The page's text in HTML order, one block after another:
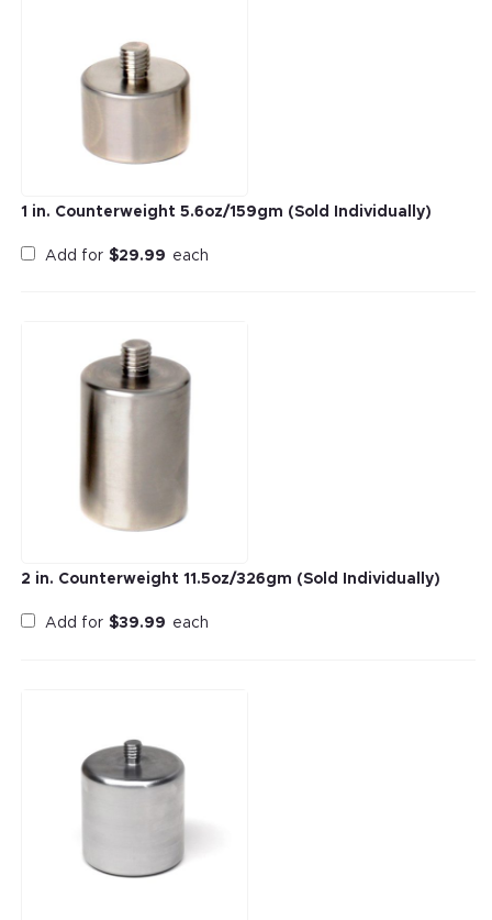
1 in. Counterweight 5.6oz/159gm (Sold Individually)
Add for $29.99 each
2 in. Counterweight 11.5oz/326gm (Sold Individually)
Add for $39.99 each